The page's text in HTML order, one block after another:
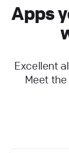
Apps
Excellent
Meet